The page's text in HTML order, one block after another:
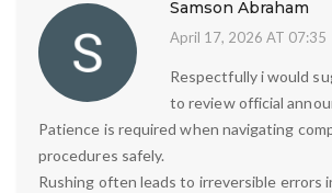
Samson Abraham
April 17, 2026 AT 07:35
Respectfully i would
to review official
Patience is required when navigating
procedures safely.
Rushing often leads to irreversible errors